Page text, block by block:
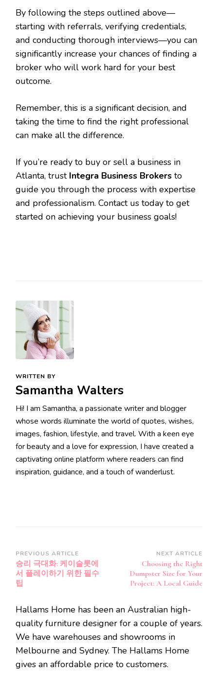
By following the steps outlined above—
starting with referrals, verifying credentials,
and conducting thorough interviews—you can
significantly increase your chances of finding a
broker who will work hard for your best
outcome.
Remember, this is a significant decision, and
taking the time to find the right professional
can make all the difference.
If you’re ready to buy or sell a business in
Atlanta, trust Integra Business Brokers to
guide you through the process with expertise
and professionalism. Contact us today to get
started on achieving your business goals!
WRITTEN BY
Samantha Walters
Hi! I am Samantha, a passionate writer and blogger
whose words illuminate the world of quotes, wishes,
images, fashion, lifestyle, and travel. With a keen eye
for beauty and a love for expression, I have created a
captivating online platform where readers can find
inspiration, guidance, and a touch of wanderlust.
Post
Navigation
PREVIOUS ARTICLE
승리 극대화: 케이슬롯에
서 플레이하기 위한 필수
팁
NEXT ARTICLE
Choosing the Right
Dumpster Size for Your
Project: A Local Guide
Hallams Home has been an Australian high-
quality furniture designer for a couple of years.
We have warehouses and showrooms in
Melbourne and Sydney. The Hallams Home
gives an affordable price to customers.